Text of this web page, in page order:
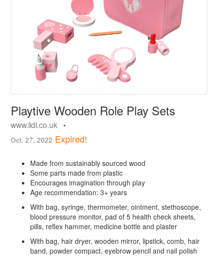
Playtive Wooden Role Play Sets
www.lidl.co.uk •
Oct. 27, 2022 Expired!
Made from sustainably sourced wood
Some parts made from plastic
Encourages imagination through play
Age recommendation: 3+ years
With bag, syringe, thermometer, ointment, stethoscope,
blood pressure monitor, pad of 5 health check sheets,
pills, reflex hammer, medicine bottle and plaster
With bag, hair dryer, wooden mirror, lipstick, comb, hair
band, powder compact, eyebrow pencil and nail polish